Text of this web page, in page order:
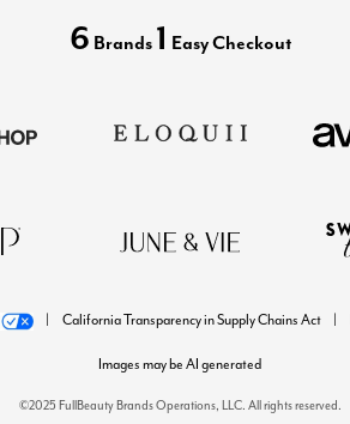
6 Brands 1 Easy Checkout
California Transparency in Supply Chains Act
Images may be AI generated
©2025 FullBeauty Brands Operations, LLC. All rights reserved.